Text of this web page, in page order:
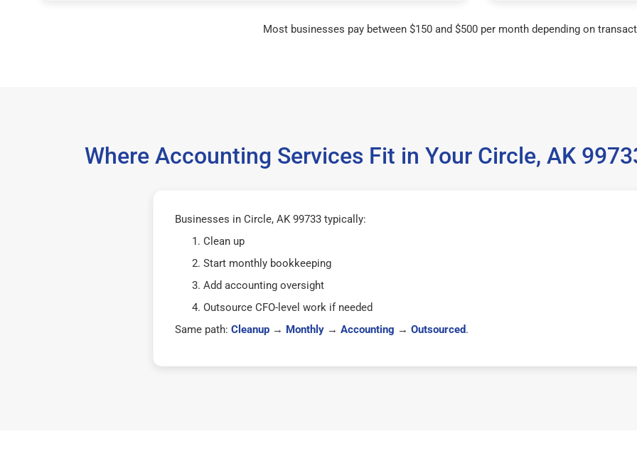
Most businesses pay between $150 and $500 per month depending on
Where Accounting Services Fit in Your Circle, AK
Businesses in Circle, AK 99733 typically:
Clean up
Start monthly bookkeeping
Add accounting oversight
Outsource CFO-level work if needed
Same path: Cleanup→ Monthly→ Accounting → Outsourced.